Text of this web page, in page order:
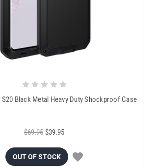
S20 Black Metal Heavy Duty Shockproof Case
$69.95 $39.95
OUT OF STOCK